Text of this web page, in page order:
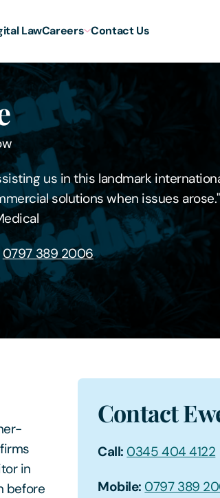
LawCareers Contact Us
us in this landmark
solutions when issues arose."
0797 389 2006
in
before
Contact
Call: 0345 404 4122
Mobile: 0797 389